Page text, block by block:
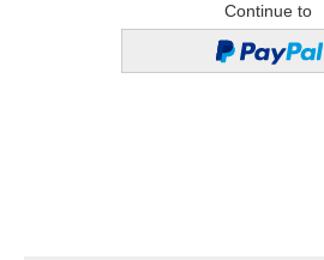
Continue to